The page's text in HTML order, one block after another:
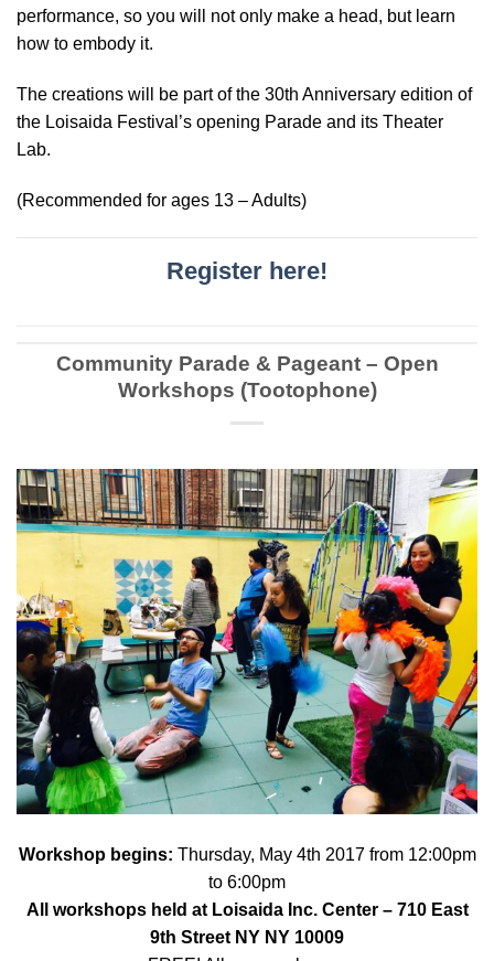
performance, so you will not only make a head, but learn
how to embody it.
The creations will be part of the 30th Anniversary edition of
the Loisaida Festival’s opening Parade and its Theater
Lab.
(Recommended for ages 13 – Adults)
Register here!
Community Parade & Pageant – Open
Workshops (Tootophone)
Workshop begins: Thursday, May 4th 2017 from 12:00pm
to 6:00pm
All workshops held at Loisaida Inc. Center– 710 East
9th Street NY NY 10009